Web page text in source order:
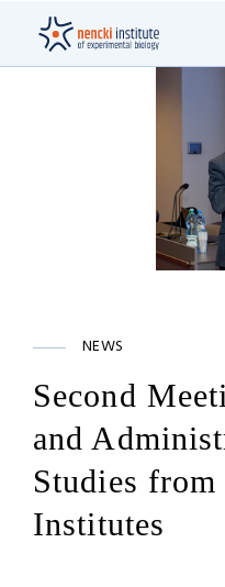
NEWS
Second
and
Studies from
Institutes